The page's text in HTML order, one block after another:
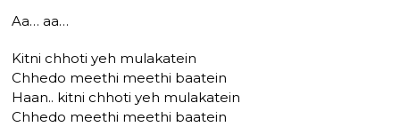
Aa… aa…
Kitni chhoti yeh mulakatein
Chhedo meethi meethi baatein
Haan.. kitni chhoti yeh mulakatein
Chhedo meethi meethi baatein